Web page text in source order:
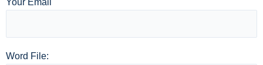
Your Email
Word File: